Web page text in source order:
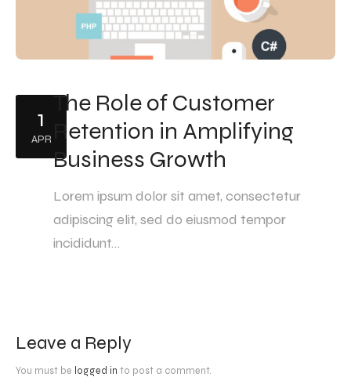
1
APR
The Role of Customer
Retention in Amplifying
Business Growth
Lorem ipsum dolor sit amet, consectetur
adipiscing elit, sed do eiusmod tempor
incididunt…
Leave a Reply
You must be logged in to post a comment.